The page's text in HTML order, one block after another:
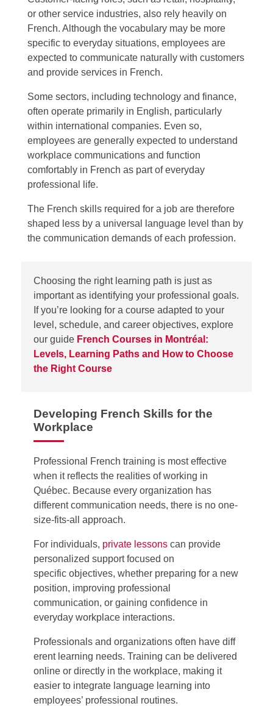
or other service industries, also rely heavily on
French. Although the vocabulary may be more
specific to everyday situations, employees are
expected to communicate naturally with customers
and provide services in French.
Some sectors, including technology and finance,
often operate primarily in English, particularly
within international companies. Even so,
employees are generally expected to understand
workplace communications and function
comfortably in French as part of everyday
professional life.
The French skills required for a job are therefore
shaped less by a universal language level than by
the communication demands of each profession.
Choosing the right learning path is just as
important as identifying your professional goals.
Ifyou’re looking for a course adapted to your
level, schedule, and career objectives, explore
our guide French Courses in Montréal:
Levels, Learning Paths and How to Choose
the Right Course
Developing French Skills for the
Workplace
Professional French training is most effective
when it reflects the realities of working in
Québec. Because every organization has
different communication needs, there is no one-
size-fits-all approach.
For individuals, private lessons can provide
personalized support focused on
specific objectives, whether preparing for a new
position, improving professional
communication, or gaining confidence in
everyday workplace interactions.
Professionals and organizations often have diff
erent learning needs. Training can be delivered
online or directly in the workplace, making it
easier to integrate language learning into
employees’ professional routines.